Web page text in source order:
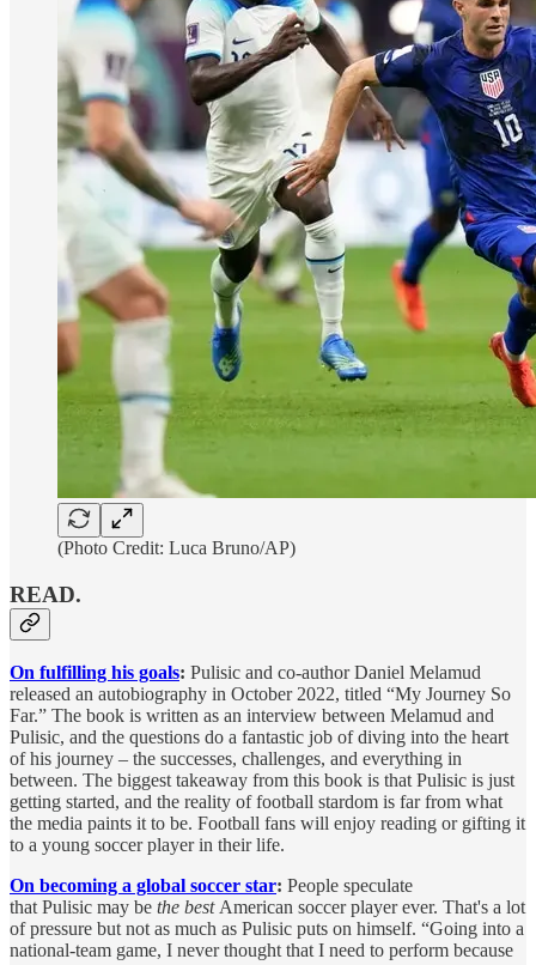
(Photo Credit: Luca Bruno/AP)
READ.
On fulfilling his goals: Pulisic and co-author Daniel Melamud
released an autobiography in October 2022, titled “My Journey So
Far.” The book is written as an interview between Melamud and
Pulisic, and the questions do a fantastic job of diving into the heart
of his journey – the successes, challenges, and everything in
between. The biggest takeaway from this book is that Pulisic is just
getting started, and the reality of football stardom is far from what
the media paints it to be. Football fans will enjoy reading or gifting it
to a young soccer player in their life.
On becoming a global soccer star: People speculate
that Pulisic may be the bestAmerican soccer player ever. That's a lot
of pressure but not as much as Pulisic puts on himself. “Going into a
national-team game, I never thought that I need to perform because